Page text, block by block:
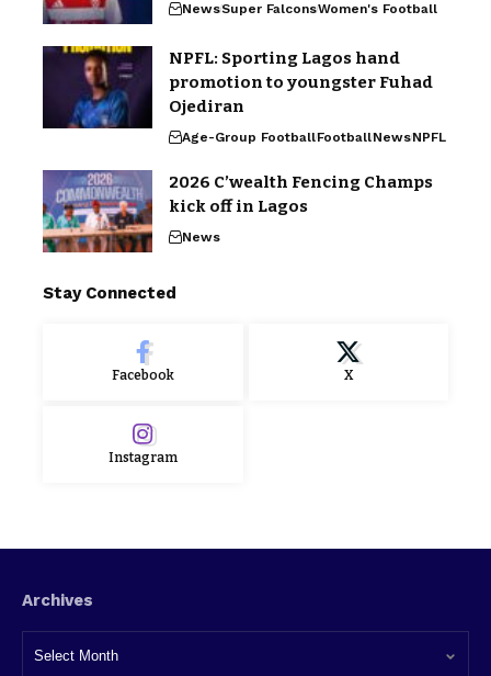
NewsSuper FalconsWomen's Football
NPFL: Sporting Lagos hand
promotion to youngster Fuhad
Ojediran
Age-Group FootballFootballNewsNPFL
2026 C’wealth Fencing Champs
kick off in Lagos
News
Stay Connected
Facebook X
Instagram
Archives